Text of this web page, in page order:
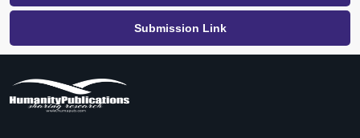
Submission Link